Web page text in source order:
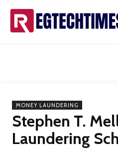
MONEY LAUNDERING
Stephen T.
Laundering